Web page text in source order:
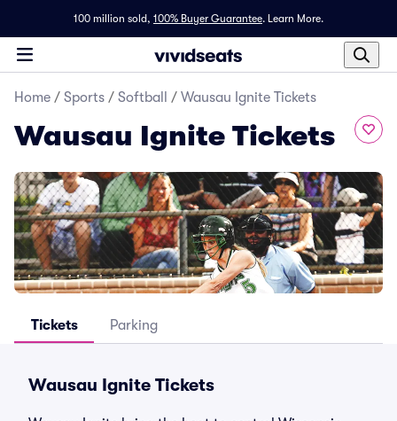
100 million sold, 100% Buyer Guarantee. Learn More.
Home / Sports / Softball / Wausau Ignite Tickets
Wausau Ignite Tickets
Tickets Parking
Wausau Ignite Tickets